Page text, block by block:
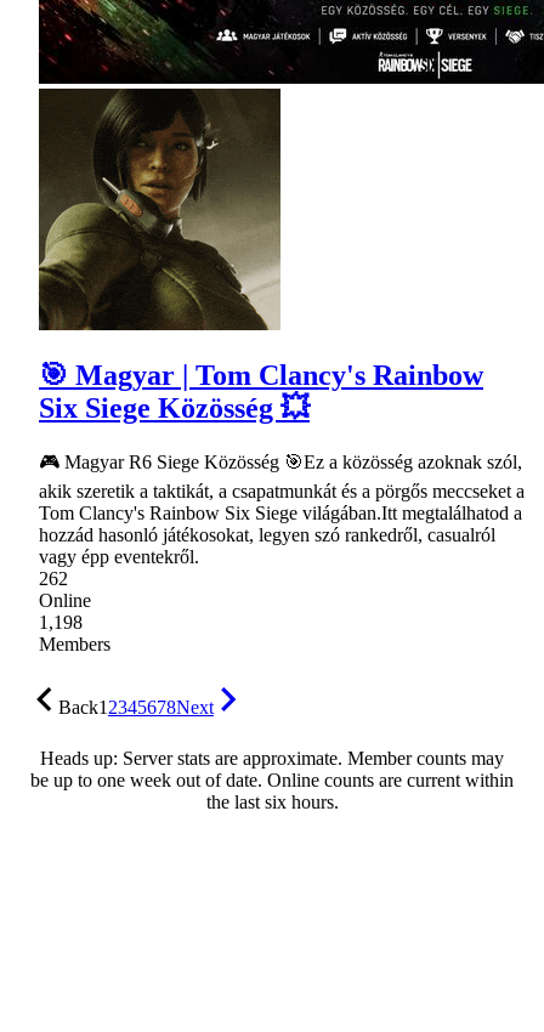
🎯 Magyar | Tom Clancy's Rainbow
Six Siege Közösség 💥
🎮 Magyar R6 Siege Közösség 🎯Ez a közösség azoknak szól,
akik szeretik a taktikát, a csapatmunkát és a pörgős meccseket a
Tom Clancy's Rainbow Six Siege világában.Itt megtalálhatod a
hozzád hasonló játékosokat, legyen szó rankedről, casualról
vagy épp eventekről.
262
Online
1,198
Members
Back12345678Next
Heads up: Server stats are approximate. Member counts may
be up to one week out of date. Online counts are current within
the last six hours.